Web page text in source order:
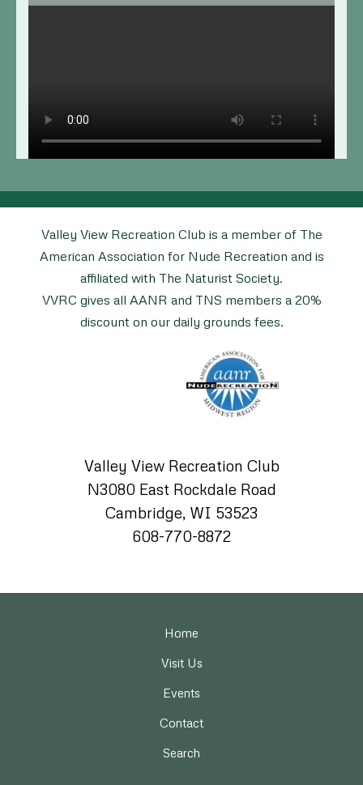
Valley View Recreation Club is a member of The
American Association for Nude Recreation and is
affiliated with The Naturist Society.
VVRC gives all AANR and TNS members a 20%
discount on our daily grounds fees.
Valley View Recreation Club
N3080 East Rockdale Road
Cambridge, WI 53523
608-770-8872
Home
Visit Us
Events
Contact
Search